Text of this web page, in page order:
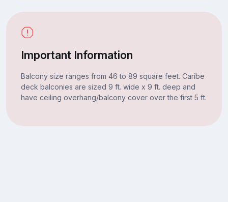
Important Information
Balcony size ranges from 46 to 89 square feet. Caribe
deck balconies are sized 9 ft. wide x 9 ft. deep and
have ceiling overhang/balcony cover over the first 5 ft.